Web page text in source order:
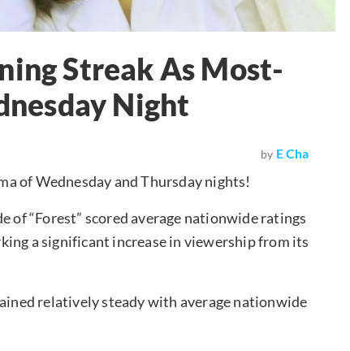
Streak As Most-
Night
by E Cha
of Wednesday and Thursday nights!
of “Forest” scored average nationwide ratings
a significant increase in viewership from its
relatively steady with average nationwide